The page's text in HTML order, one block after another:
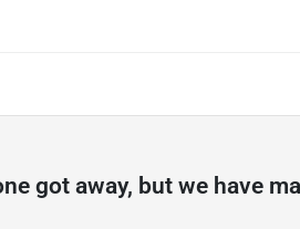
got away, but we have